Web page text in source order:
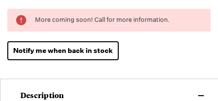
Running
Low -
we will
fill
orders
may run
More coming soon! Call for more information.
Notify me when back in stock
Description